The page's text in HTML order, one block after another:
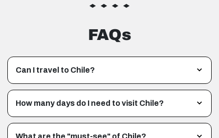
FAQs
Can I travel to Chile?
How many days do I need to visit Chile?
What are the "must-see" of Chile?